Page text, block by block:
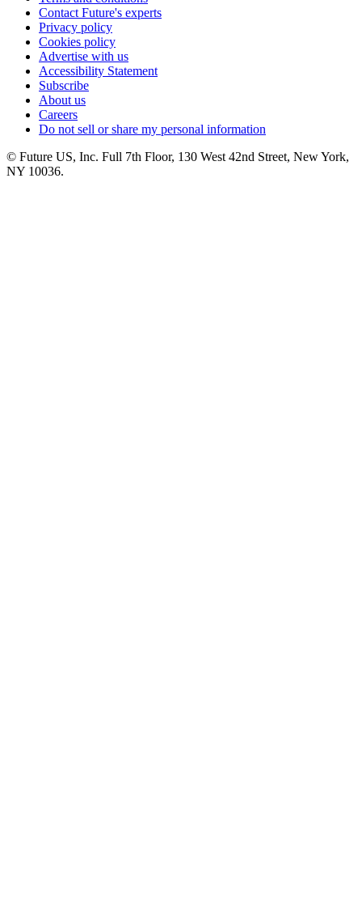
Contact Future's experts
Privacy policy
Cookies policy
Advertise with us
Accessibility Statement
Subscribe
About us
Careers
Do not sell or share my personal information
© Future US, Inc. Full 7th Floor, 130 West 42nd Street, New York,
NY 10036.